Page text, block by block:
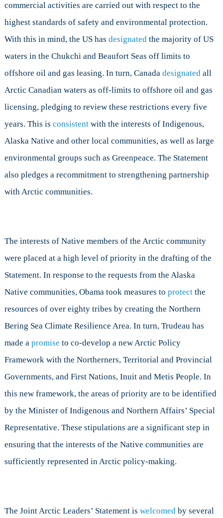
commercial activities are carried out with respect to the
highest standards of safety and environmental protection.
With this in mind, the US has designatedthe majority of US
waters in the Chukchi and Beaufort Seas off limits to
offshore oil and gas leasing. In turn, Canada designatedall
Arctic Canadian waters as off-limits to offshore oil and gas
licensing, pledging to review these restrictions every five
years. This is consistentwith the interests of Indigenous,
Alaska Native and other local communities, as well as large
environmental groups such as Greenpeace. The Statement
also pledges a recommitment to strengthening partnership
with Arctic communities.
The interests of Native members of the Arctic community
were placed at a high level of priority in the drafting of the
Statement. In response to the requests from the Alaska
Native communities, Obama took measures to protectthe
resources of over eighty tribes by creating the Northern
Bering Sea Climate Resilience Area. In turn, Trudeau has
made a promise to co-develop a new Arctic Policy
Framework with the Northerners, Territorial and Provincial
Governments, and First Nations, Inuit and Metis People. In
this new framework, the areas of priority are to be identified
by the Minister of Indigenous and Northern Affairs’ Special
Representative. These stipulations are a significant step in
ensuring that the interests of the Native communities are
sufficiently represented in Arctic policy-making.
The Joint Arctic Leaders’ Statement is welcomedby several